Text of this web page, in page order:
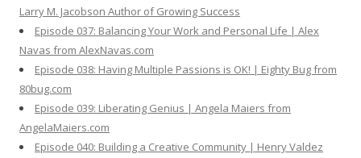
Larry M. Jacobson Author of Growing Success
Episode 037: Balancing Your Work and Personal Life | Alex
Navas from AlexNavas.com
Episode 038: Having Multiple Passions is OK! | Eighty Bug from
80bug.com
Episode 039: Liberating Genius | Angela Maiers from
AngelaMaiers.com
Episode 040: Building a Creative Community | Henry Valdez